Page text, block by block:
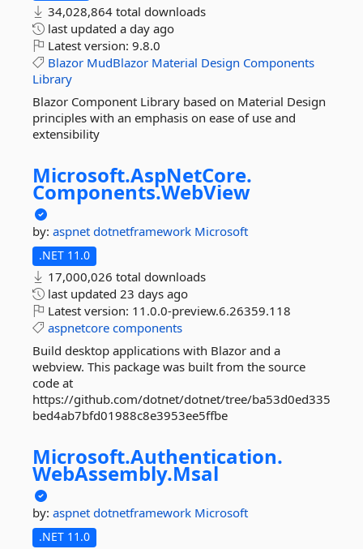
34,028,864 total downloads
last updated a day ago
Latest version: 9.8.0
Blazor MudBlazor Material Design Components
Library
Blazor Component Library based on Material Design
principles with an emphasis on ease of use and
extensibility
Microsoft.AspNetCore.
Components.WebView
by: aspnet dotnetframework Microsoft
.NET 11.0
17,000,026 total downloads
last updated 23 days ago
Latest version: 11.0.0-preview.6.26359.118
aspnetcore components
Build desktop applications with Blazor and a
webview. This package was built from the source
code at
https://github.com/dotnet/dotnet/tree/ba53d0ed335
bed4ab7bfd01988c8e3953ee5ffbe
Microsoft.Authentication.
WebAssembly.Msal
by: aspnet dotnetframework Microsoft
.NET 11.0